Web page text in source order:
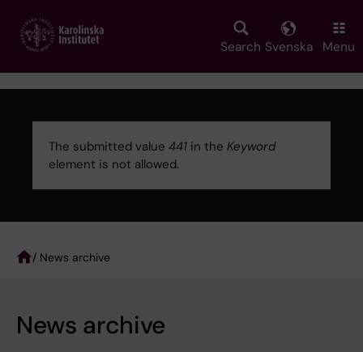
main
Search Svenska Menu
The submitted value 441 in the Keyword
element is not allowed.
/ News archive
News archive